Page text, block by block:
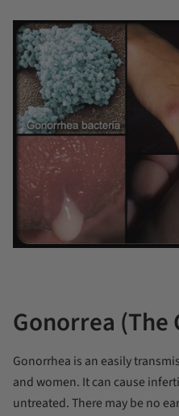
Gonorrea (The
Gonorrhea is an easily
and women. It can cause
untreated. There may be no